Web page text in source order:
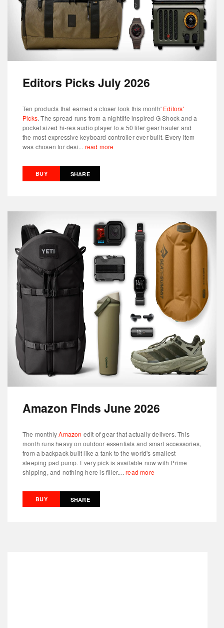
Editors Picks July 2026
Ten products that earned a closer look this month' Editors'
Picks. The spread runs from a nightlife inspired G Shock and a
pocket sized hi-res audio player to a 50 liter gear hauler and
the most expressive keyboard controller ever built. Every item
was chosen for desi... read more
BUY SHARE
Amazon Finds June 2026
The monthlyAmazon edit of gear that actually delivers. This
month runs heavy on outdoor essentials and smart accessories,
from a backpack built like a tank to the world's smallest
sleeping pad pump. Every pick is available now with Prime
shipping, and nothing here is filler....read more
BUY SHARE